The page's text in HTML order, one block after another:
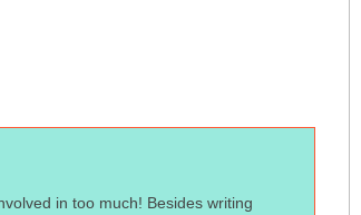
in too much! Besides writing